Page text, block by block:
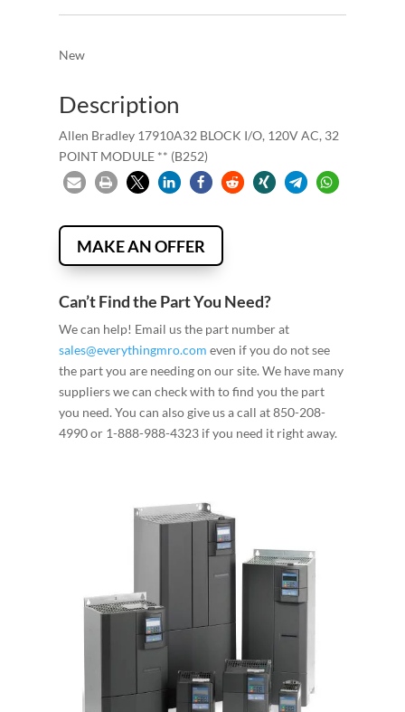
New
Description
Allen Bradley 17910A32 BLOCK I/O, 120V AC, 32
POINT MODULE ** (B252)
MAKE AN OFFER
Can’t Find the Part You Need?
We can help! Email us the part number at
sales@everythingmro.com even if you do not see
the part you are needing on our site. We have many
suppliers we can check with to find you the part
you need. You can also give us a call at 850-208-
4990 or 1-888-988-4323 if you need it right away.